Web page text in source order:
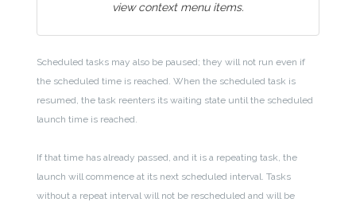
view context menu items.
Scheduled tasks may also be paused; they will not run even if
the scheduled time is reached. When the scheduled task is
resumed, the task reenters its waiting state until the scheduled
launch time is reached.
If that time has already passed, and it is a repeating task, the
launch will commence at its next scheduled interval. Tasks
without a repeat interval will not be rescheduled and will be